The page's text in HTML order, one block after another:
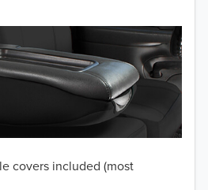
covers included (most